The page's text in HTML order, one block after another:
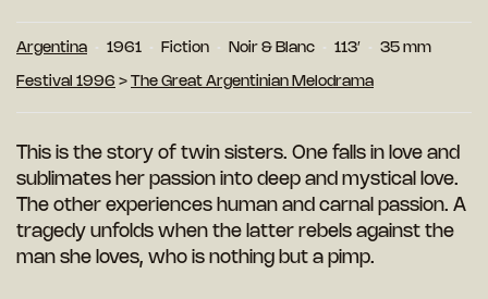
Argentina 1961 Fiction Noir & Blanc 113′ 35 mm
Festival 1996 > The Great Argentinian Melodrama
This is the story of twin sisters. One falls in love and
sublimates her passion into deep and mystical love.
The other experiences human and carnal passion. A
tragedy unfolds when the latter rebels against the
man she loves, who is nothing but a pimp.